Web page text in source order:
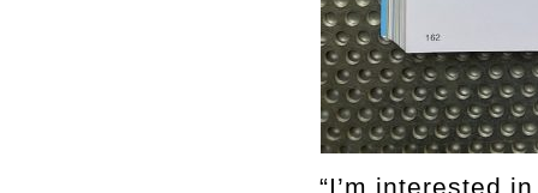
“I’m interested